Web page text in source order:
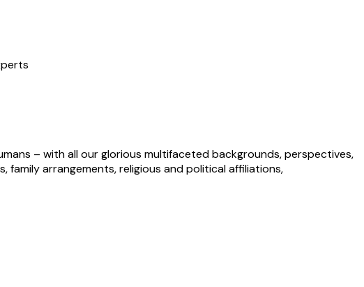
– with all our glorious multifaceted backgrounds, perspectives,
family arrangements, religious and political affiliations,